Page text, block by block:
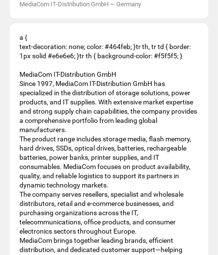
MediaCom IT-Distribution GmbH — Germany
a {
text-decoration: none; color: #464feb; }tr th, tr td { border:
1px solid #e6e6e6; }tr th { background-color: #f5f5f5; }
MediaCom IT-Distribution GmbH
Since 1997, MediaCom IT-Distribution GmbH has
specialized in the distribution of storage solutions, power
products, and IT supplies. With extensive market expertise
and strong supply chain capabilities, the company provides
a comprehensive portfolio from leading global
manufacturers.
The product range includes storage media, flash memory,
hard drives, SSDs, optical drives, batteries, rechargeable
batteries, power banks, printer supplies, and IT
consumables. MediaCom focuses on product availability,
quality, and reliable logistics to support its partners in
dynamic technology markets.
The company serves resellers, specialist and wholesale
distributors, retail and e-commerce businesses, and
purchasing organizations across the IT,
telecommunications, office products, and consumer
electronics sectors throughout Europe.
MediaCom brings together leading brands, efficient
distribution, and dedicated customer support—helping